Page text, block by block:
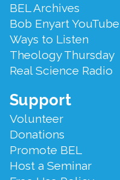
BEL Archives
Bob Enyart YouTube
Ways to Listen
Theology Thursday
Real Science Radio
Support
Volunteer
Donations
Promote BEL
Host a Seminar